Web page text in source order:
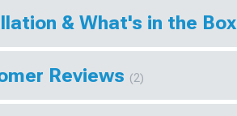
& What's in the Box
Reviews (2)